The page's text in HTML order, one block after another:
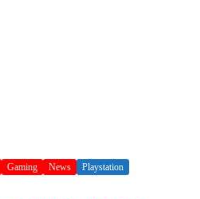
Gaming News Playstation